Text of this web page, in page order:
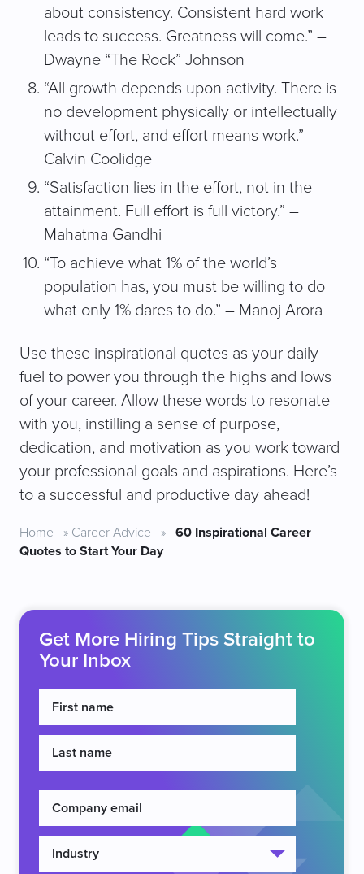
about consistency. Consistent hard work
leads to success. Greatness will come.” –
Dwayne “The Rock” Johnson
“All growth depends upon activity. There is
no development physically or intellectually
without effort, and effort means work.” –
Calvin Coolidge
“Satisfaction lies in the effort, not in the
attainment. Full effort is full victory.” –
Mahatma Gandhi
“To achieve what 1% of the world’s
population has, you must be willing to do
what only 1% dares to do.” – Manoj Arora
Use these inspirational quotes as your daily
fuel to power you through the highs and lows
of your career. Allow these words to resonate
with you, instilling a sense of purpose,
dedication, and motivation as you work toward
your professional goals and aspirations. Here’s
to a successful and productive day ahead!
Home » Career Advice » 60 Inspirational Career
Quotes to Start Your Day
Get More Hiring Tips Straight to
Your Inbox